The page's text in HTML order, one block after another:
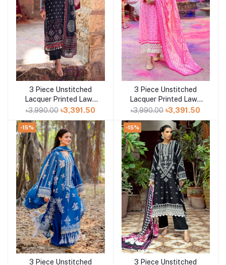
Add to cart
3 Piece Unstitched
Lacquer Printed Lawn
Suit CL-52171 A
৳3,990.00 ৳3,391.50
Add to cart
3 Piece Unstitched
Lacquer Printed Lawn
Suit CL-42315 B
৳3,990.00 ৳3,391.50
-15%
Add to cart
3 Piece Unstitched
-15%
Add to cart
3 Piece Unstitched